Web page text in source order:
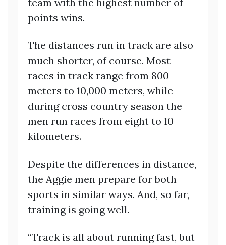
points wins.
The distances run in track are also
much shorter, of course. Most
races in track range from 800
meters to 10,000 meters, while
during cross country season the
men run races from eight to 10
kilometers.
Despite the differences in distance,
the Aggie men prepare for both
sports in similar ways. And, so far,
training is going well.
“Track is all about running fast, but